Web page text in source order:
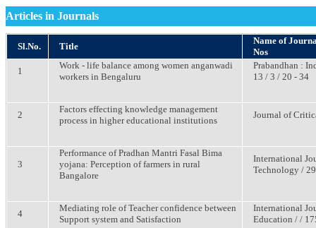
Articles in Journals
Sl.No. Title
Name of
Nos
1
Work - life balance among women anganwadi
workers in Bengaluru
Prabandhan :
13 / 3 / 20 - 34
2
Factors effecting knowledge management
process in higher educational institutions
Journal of
3
Performance of Pradhan Mantri Fasal Bima
yojana: Perception of farmers in rural
Bangalore
International
Technology /
4
Mediating role of Teacher confidence between
Support system and Satisfaction
International
Education / /